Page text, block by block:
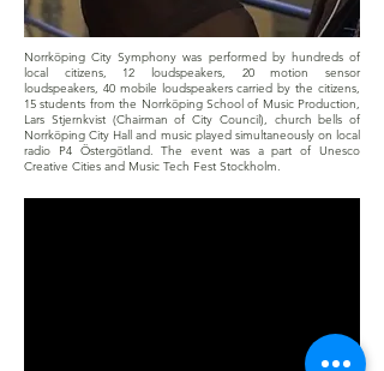
Norrköping City Symphony was performed by hundreds of
local citizens, 12 loudspeakers, 20 motion sensor
loudspeakers, 40 mobile loudspeakers carried by the citizens,
15 students from the Norrköping School of Music Production,
Lars Stjernkvist (Chairman of City Council), church bells of
Norrköping City Hall and music played simultaneously on local
radio P4 Östergötland. The event was a part of Unesco
Creative Cities and Music Tech Fest Stockholm.